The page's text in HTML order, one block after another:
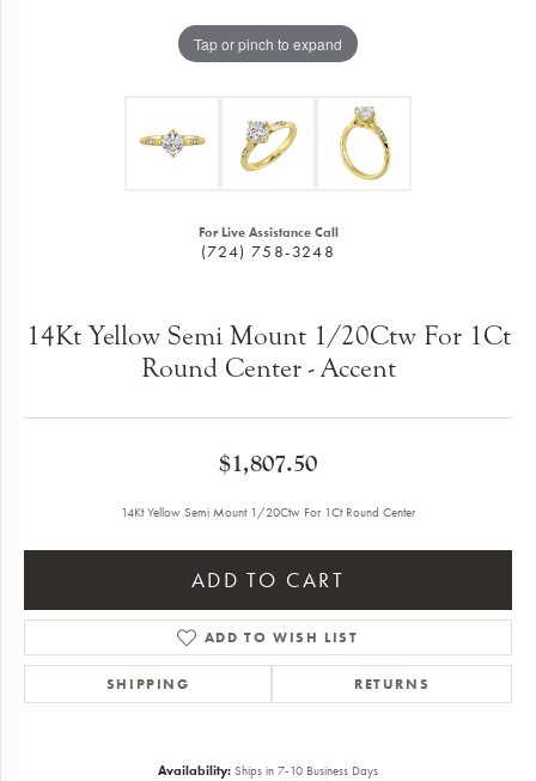
Tap or pinch to expand
For Live Assistance Call
(724) 758-3248
14Kt Yellow Semi Mount 1/20Ctw For 1Ct
Round Center - Accent
$1,807.50
14Kt Yellow Semi Mount 1/20Ctw For 1Ct Round Center
ADD TO CART
ADD TO WISH LIST
SHIPPING RETURNS
Availability: Ships in 7-10 Business Days